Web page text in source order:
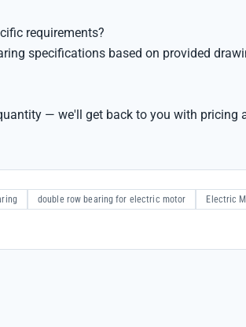
requirements?
specifications based on provided
— we'll get back to you with pricing
double row bearing for electric motor Electric